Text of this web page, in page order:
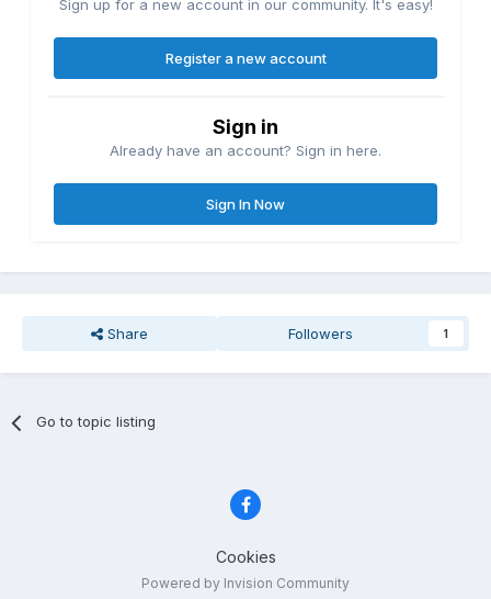
Sign up for a new account in our community. It's easy!
Register a new account
Sign in
Already have an account? Sign in here.
Sign In Now
Share Followers 1
Go to topic listing
Cookies
Powered by Invision Community